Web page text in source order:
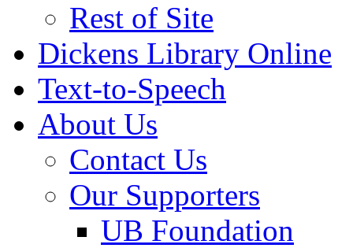
Rest of Site
Dickens Library Online
Text-to-Speech
About Us
Contact Us
Our Supporters
UB Foundation